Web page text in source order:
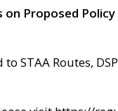
Proposed Policy
STAA Routes,